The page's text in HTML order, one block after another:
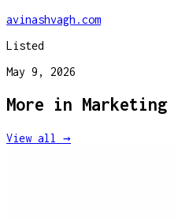
avinashvagh.com
Listed
May 9, 2026
More in Marketing
View all →